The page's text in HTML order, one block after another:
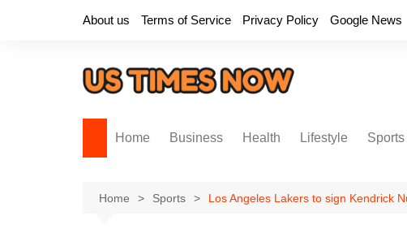
About us Terms of Service Privacy Policy Google News
Home Business Health Lifestyle Sports
Home Sports Los Angeles Lakers to sign Kendrick